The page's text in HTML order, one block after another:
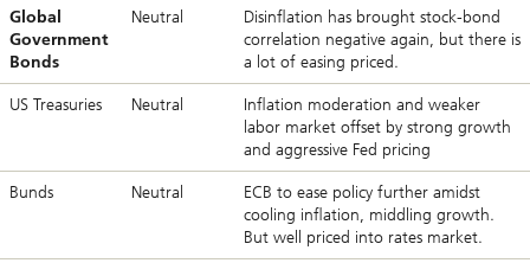
Global
Government
Bonds
Neutral
Disinflation has brought stock-bond
correlation negative again, but there is
a lot of easing priced.
US Treasuries Neutral
Inflation moderation and weaker
labor market offset by strong growth
and aggressive Fed pricing
Bunds Neutral
ECB to ease policy further amidst
cooling inflation, middling growth.
But well priced into rates market.